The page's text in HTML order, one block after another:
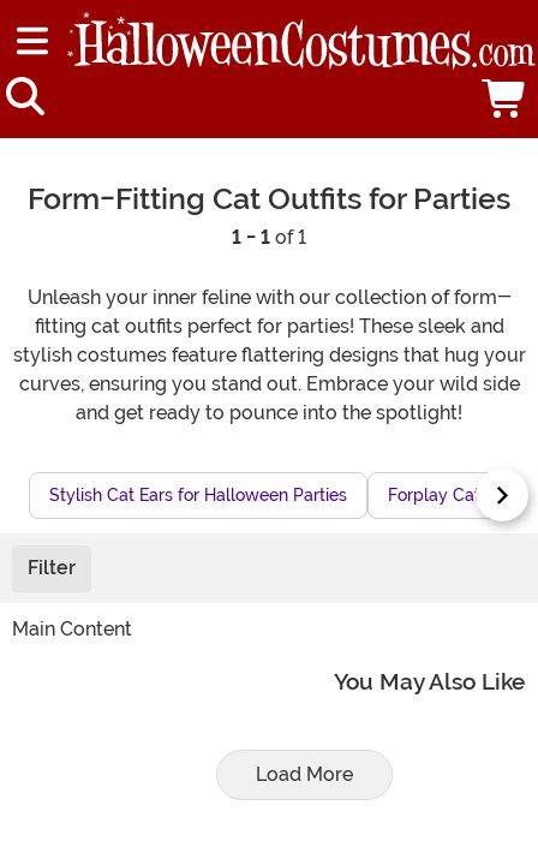
Form-Fitting Cat Outfits for Parties
1 - 1 of 1
Unleash your inner feline with our collection of form-
fitting cat outfits perfect for parties! These sleek and
stylish costumes feature flattering designs that hug your
curves, ensuring you stand out. Embrace your wild side
and get ready to pounce into the spotlight!
Stylish Cat Ears for Halloween Parties Forplay Cat
Filter
Main Content
You May Also Like
Load More